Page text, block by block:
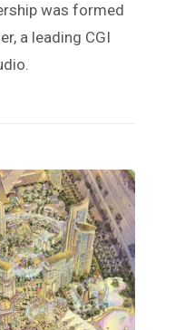
was formed
a leading CGI